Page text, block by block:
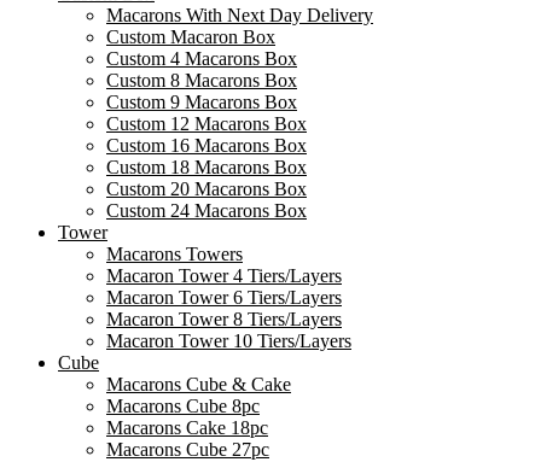
Macarons With Next Day Delivery
Custom Macaron Box
Custom 4 Macarons Box
Custom 8 Macarons Box
Custom 9 Macarons Box
Custom 12 Macarons Box
Custom 16 Macarons Box
Custom 18 Macarons Box
Custom 20 Macarons Box
Custom 24 Macarons Box
Tower
Macarons Towers
Macaron Tower 4 Tiers/Layers
Macaron Tower 6 Tiers/Layers
Macaron Tower 8 Tiers/Layers
Macaron Tower 10 Tiers/Layers
Cube
Macarons Cube & Cake
Macarons Cube 8pc
Macarons Cake 18pc
Macarons Cube 27pc